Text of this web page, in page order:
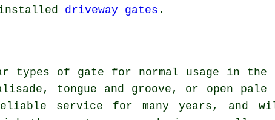
driveway gates .
types of gate for normal usage in the
tongue and groove, or open pale
service for many years, and